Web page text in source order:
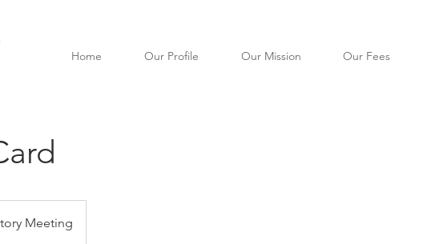
Home Our Profile Our Mission Our Fees
Meeting